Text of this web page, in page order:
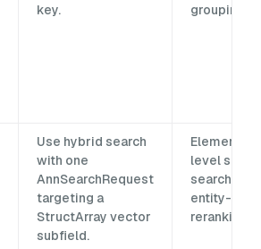
key.
grouping.
Use hybrid search
with one
AnnSearchRequest
targeting a
StructArray vector
subfield.
Element-
level sub-
search,
entity-level
reranking.